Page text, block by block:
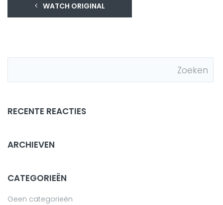
WATCH ORIGINAL
RECENTE REACTIES
ARCHIEVEN
CATEGORIEËN
Geen categorieën